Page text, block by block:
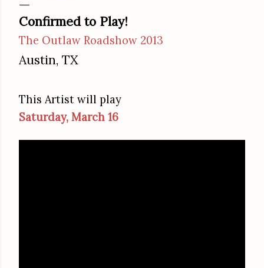
Confirmed to Play!
The Outlaw Roadshow 2013
Austin, TX
This Artist will play
Saturday, March 16